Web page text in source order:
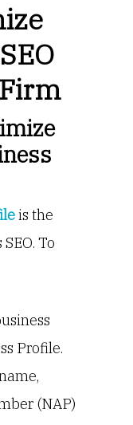
is the
To
Profile.
(NAP)